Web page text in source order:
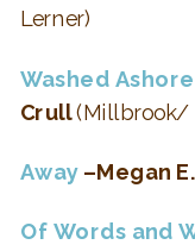
Lerner)
Washed Ashore
Crull(Millbrook/
Away–Megan
Of Words and